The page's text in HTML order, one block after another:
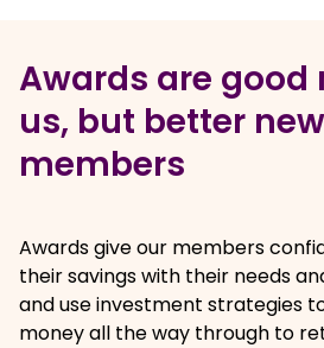
Awards are good
us, but better
members
Awards give our members
their savings with their needs
and use investment strategies
money all the way through to